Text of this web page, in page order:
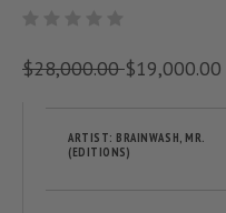
$28,000.00$19,000.00
ARTIST: BRAINWASH, MR.
(EDITIONS)